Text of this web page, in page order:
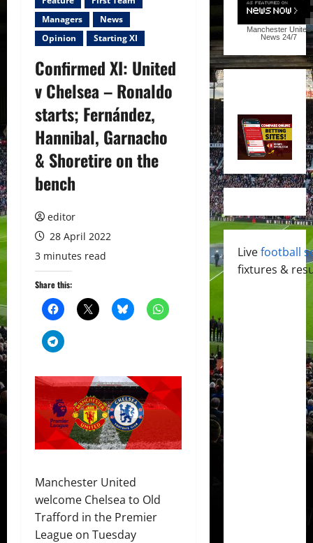
Managers
News
Opinion
Starting XI
Confirmed XI: United
v Chelsea – Ronaldo
starts; Fernández,
Hannibal, Garnacho
& Shoretire on the
bench
editor
28 April 2022
3 minutes read
Share this:
Manchester United
welcome Chelsea to Old
Trafford in the Premier
League on Tuesday
Manchester United
News 24/7
Livefootball
fixtures &